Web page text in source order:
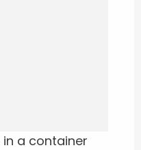
in a container